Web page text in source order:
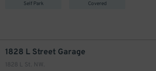
Self Park Covered
1828 L Street Garage
1828 L St. NW.